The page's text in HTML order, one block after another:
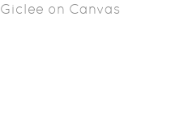
Giclee on Canvas